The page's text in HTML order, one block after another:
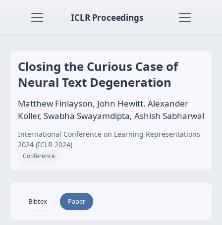
ICLR Proceedings
Closing the Curious Case of
Neural Text Degeneration
Matthew Finlayson, John Hewitt, Alexander
Koller, Swabha Swayamdipta, Ashish Sabharwal
International Conference on Learning Representations
2024 (ICLR 2024)
Conference
Bibtex Paper